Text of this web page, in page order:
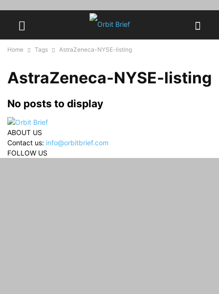
Home Tags AstraZeneca-NYSE-listing
AstraZeneca-NYSE-listing
No posts to display
ABOUT US
Contact us: info@orbitbrief.com
FOLLOW US